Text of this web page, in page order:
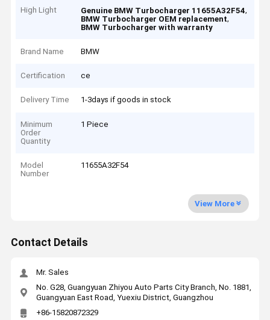
High Light Genuine BMW Turbocharger 11655A32F54,
BMW Turbocharger OEM replacement,
BMW Turbocharger with warranty
Brand Name BMW
Certification ce
Delivery Time 1-3days if goods in stock
Minimum
Order
Quantity
1 Piece
Model
Number
11655A32F54
View More
Contact Details
Mr. Sales
No. G28, Guangyuan Zhiyou Auto Parts City Branch, No. 1881,
Guangyuan East Road, Yuexiu District, Guangzhou
+86-15820872329